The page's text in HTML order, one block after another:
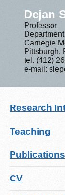
Dejan
Professor
Carnegie
Pittsburgh,
tel. (412)
e-mail:
Research
Teaching
Publications
CV